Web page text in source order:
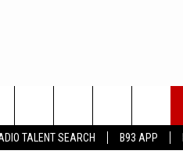
TALENT SEARCH B93 APP